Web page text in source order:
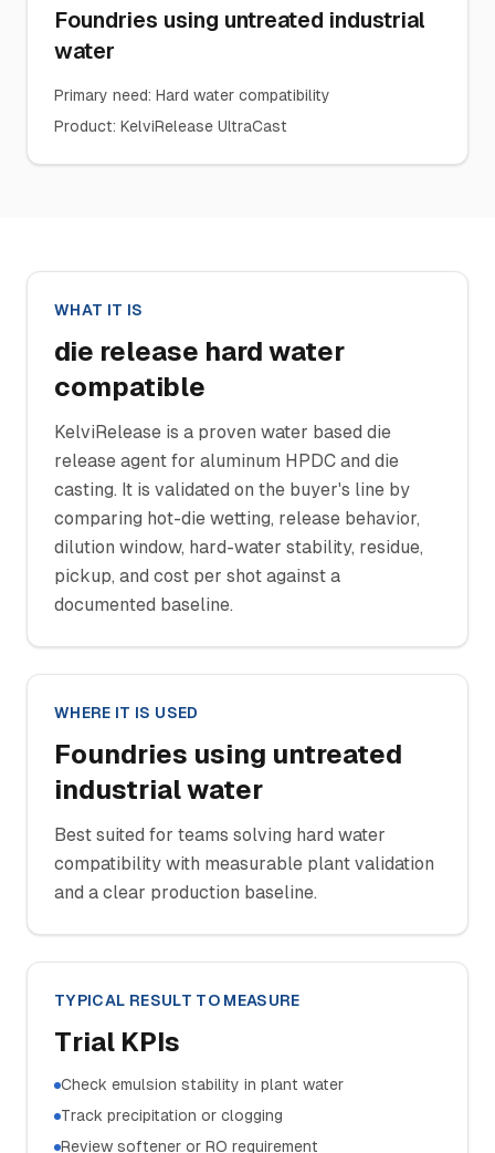
Foundries using untreated industrial
water
Primary need: Hard water compatibility
Product: KelviRelease UltraCast
WHAT IT IS
die release hard water
compatible
KelviRelease is a proven water based die
release agent for aluminum HPDC and die
casting. It is validated on the buyer's line by
comparing hot-die wetting, release behavior,
dilution window, hard-water stability, residue,
pickup, and cost per shot against a
documented baseline.
WHERE IT IS USED
Foundries using untreated
industrial water
Best suited for teams solving hard water
compatibility with measurable plant validation
and a clear production baseline.
TYPICAL RESULT TO MEASURE
Trial KPIs
Check emulsion stability in plant water
Track precipitation or clogging
Review softener or RO requirement